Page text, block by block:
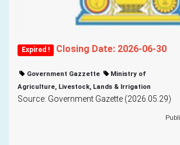
Expired ! Closing Date: 2026-06-30
Government Gazzette
Ministry of
Agriculture, Livestock, Lands & Irrigation
Source: Government Gazette (2026.05.29)